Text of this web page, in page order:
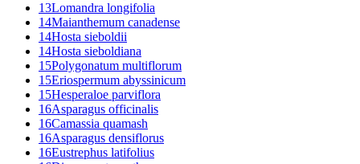
13Lomandra longifolia
14Maianthemum canadense
14Hosta sieboldii
14Hosta sieboldiana
15Polygonatum multiflorum
15Eriospermum abyssinicum
15Hesperaloe parviflora
16Asparagus officinalis
16Camassia quamash
16Asparagus densiflorus
16Eustrephus latifolius